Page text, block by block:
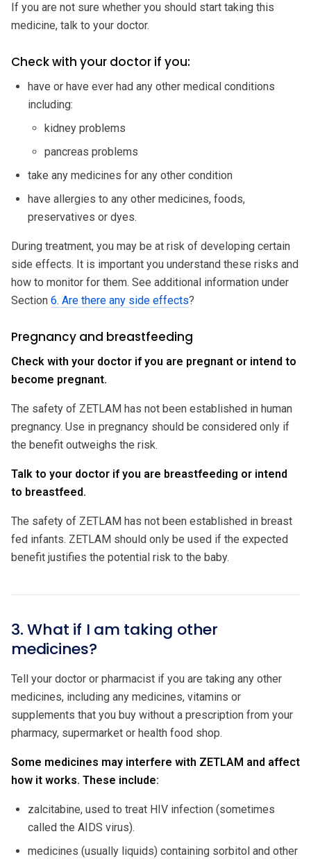
If you are not sure whether you should start taking this
medicine, talk to your doctor.
Check with your doctor if you:
have or have ever had any other medical conditions
including:
kidney problems
pancreas problems
take any medicines for any other condition
have allergies to any other medicines, foods,
preservatives or dyes.
During treatment, you may be at risk of developing certain
side effects. It is important you understand these risks and
how to monitor for them. See additional information under
Section 6. Are there any side effects?
Pregnancy and breastfeeding
Check with your doctor if you are pregnant or intend to
become pregnant.
The safety of ZETLAM has not been established in human
pregnancy. Use in pregnancy should be considered only if
the benefit outweighs the risk.
Talk to your doctor if you are breastfeeding or intend
to breastfeed.
The safety of ZETLAM has not been established in breast
fed infants. ZETLAM should only be used if the expected
benefit justifies the potential risk to the baby.
3. What if I am taking other
medicines?
Tell your doctor or pharmacist if you are taking any other
medicines, including any medicines, vitamins or
supplements that you buy without a prescription from your
pharmacy, supermarket or health food shop.
Some medicines may interfere with ZETLAM and affect
how it works. These include:
zalcitabine, used to treat HIV infection (sometimes
called the AIDS virus).
medicines (usually liquids) containing sorbitol and other